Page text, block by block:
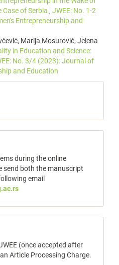
Case of Serbia , JWEE: No. 1-2
Entrepreneurship and
Marija Mosurović, Jelena
in Education and Science:
No. 3/4 (2023): Journal of
and Education
during the online
send both the manuscript
email
(once accepted after
Article Processing Charge.